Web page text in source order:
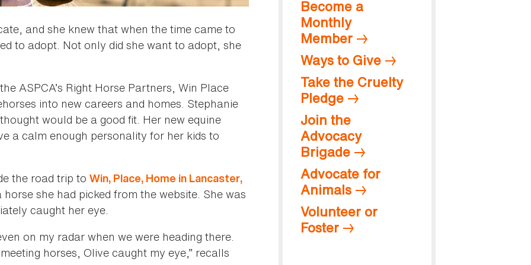
and she knew that when the time came to
to adopt. Not only did she want to adopt, she
ASPCA’s Right Horse Partners, Win Place
into new careers and homes. Stephanie
would be a good fit. Her new equine
a calm enough personality for her kids to
the road trip to Win, Place, Home in Lancaster,
she had picked from the website. She was
caught her eye.
on my radar when we were heading there.
horses, Olive caught my eye,” recalls
Become a
Monthly
Member
Ways to Give
Take the Cruelty
Pledge
Join the
Advocacy
Brigade
Advocate for
Animals
Volunteer or
Foster